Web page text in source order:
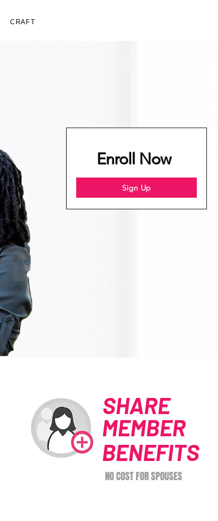
CRAFT
Sign Up
Enroll Now
SHARE
MEMBER
BENEFITS
NO COST FOR SPOUSES